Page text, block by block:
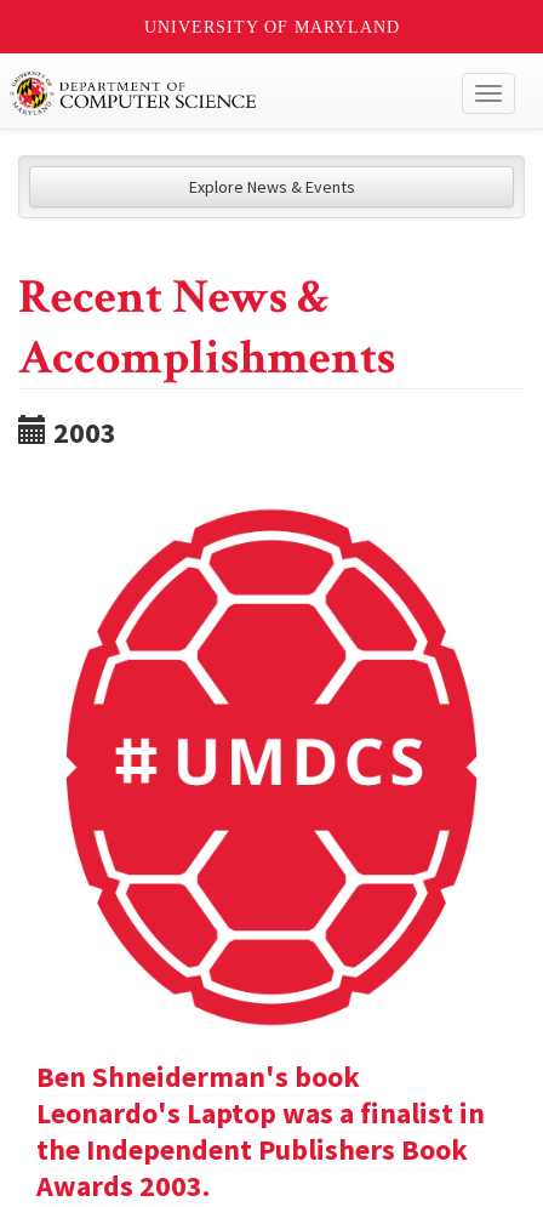
UNIVERSITY OF MARYLAND
Explore News & Events
Recent News &
Accomplishments
2003
Ben Shneiderman's book
Leonardo's Laptop was a finalist in
the Independent Publishers Book
Awards 2003.